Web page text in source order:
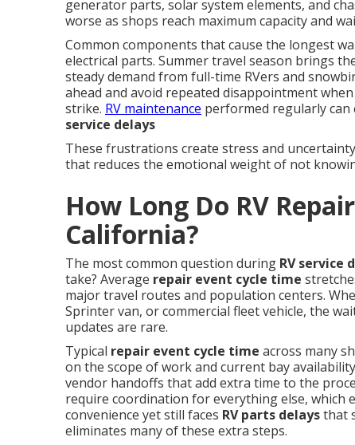
generator parts, solar system elements, and
worse as shops reach maximum capacity and
Common components that cause the longest
electrical parts. Summer travel season brings
steady demand from full-time RVers and
ahead and avoid repeated disappointment when
strike. RV maintenance performed regularly can
service delays
These frustrations create stress and
that reduces the emotional weight of not
How Long Do RV
California?
The most common question during RV service
take? Average repair event cycle time
major travel routes and population centers.
Sprinter van, or commercial fleet vehicle, the
updates are rare.
Typical repair event cycle time across many
on the scope of work and current bay
vendor handoffs that add extra time to the
require coordination for everything else, which
convenience yet still faces RV parts delaysthat
eliminates many of these extra steps.